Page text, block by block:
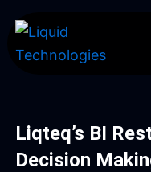
content
Liqteq’s BI
Decision